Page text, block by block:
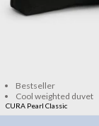
Bestseller
Cool weighted duvet
CURA Pearl Classic